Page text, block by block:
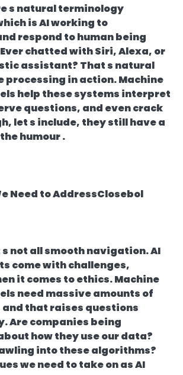
s natural terminology
is AI working to
respond to human being
chatted with Siri, Alexa, or
assistant? That s natural
processing in action. Machine
help these systems interpret
questions, and even crack
let s include, they still have a
humour .
Need to AddressClosebol
not all smooth navigation. AI
come with challenges,
it comes to ethics. Machine
need massive amounts of
that raises questions
Are companies being
how they use our data?
into these algorithms?
we need to take on as AI